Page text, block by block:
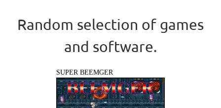
Random selection of games
and software.
SUPER BEEMGER